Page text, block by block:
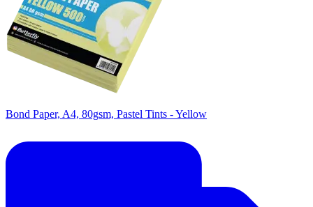
Bond Paper, A4, 80gsm, Pastel Tints - Yellow